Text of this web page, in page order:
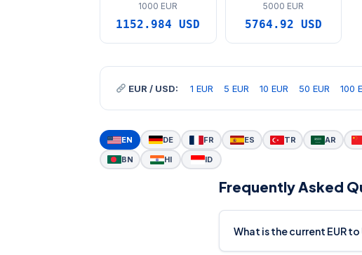
1000 EUR
1152.984 USD
5000 EUR
5764.92 USD
EUR / USD: 1 EUR 5 EUR 10 EUR 50 EUR 100
EN DE FR ES TR AR
BN
HI ID
Frequently Asked
What is the current EUR